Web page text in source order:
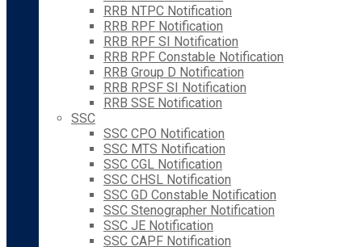
RRB NTPC Notification
RRB RPF Notification
RRB RPF SI Notification
RRB RPF Constable Notification
RRB Group D Notification
RRB RPSF SI Notification
RRB SSE Notification
SSC
SSC CPO Notification
SSC MTS Notification
SSC CGL Notification
SSC CHSL Notification
SSC GD Constable Notification
SSC Stenographer Notification
SSC JE Notification
SSC CAPF Notification